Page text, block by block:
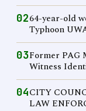
0264-year-old
Typhoon
03Former PAG
Witness
04CITY
LAW